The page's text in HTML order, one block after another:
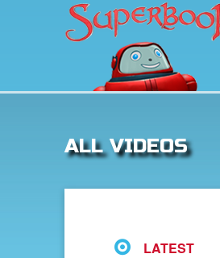
ALL VIDEOS
LATEST